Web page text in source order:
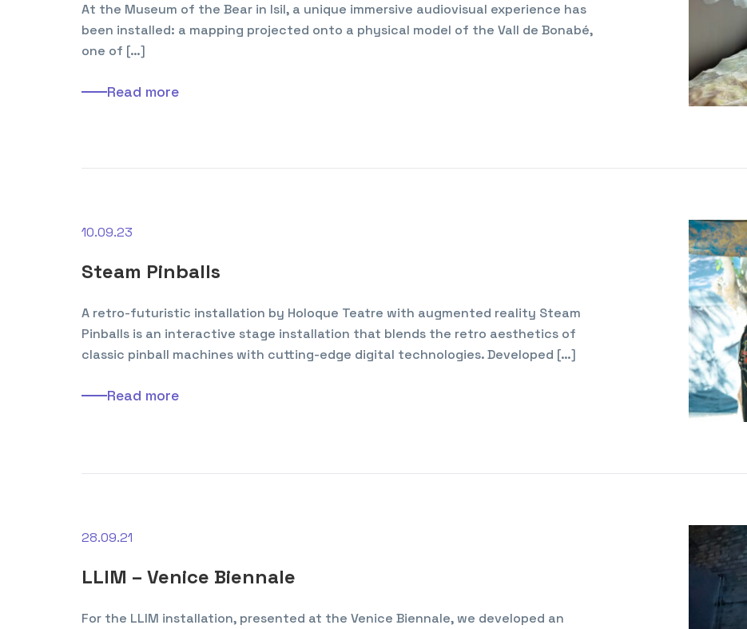
At the Museum of the Bear in Isil, a unique immersive audiovisual experience has
been installed: a mapping projected onto a physical model of the Vall de Bonabé,
one of […]
Read more
10.09.23
Steam Pinballs
A retro-futuristic installation by Holoque Teatre with augmented reality Steam
Pinballs is an interactive stage installation that blends the retro aesthetics of
classic pinball machines with cutting-edge digital technologies. Developed […]
Read more
28.09.21
LLIM – Venice Biennale
For the LLIM installation, presented at the Venice Biennale, we developed an